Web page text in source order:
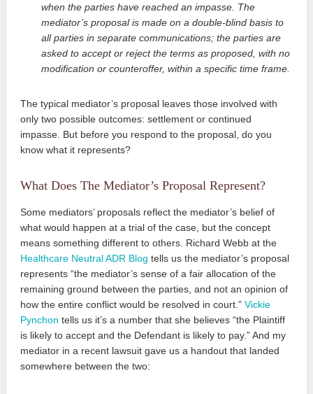
when the parties have reached an impasse. The
mediator’s proposal is made on a double-blind basis to
all parties in separate communications; the parties are
asked to accept or reject the terms as proposed, with no
modification or counteroffer, within a specific time frame.
The typical mediator’s proposal leaves those involved with
only two possible outcomes: settlement or continued
impasse. But before you respond to the proposal, do you
know what it represents?
What Does The Mediator’s Proposal Represent?
Some mediators’ proposals reflect the mediator’s belief of
what would happen at a trial of the case, but the concept
means something different to others. Richard Webb at the
Healthcare Neutral ADR Blog tells us the mediator’s proposal
represents “the mediator’s sense of a fair allocation of the
remaining ground between the parties, and not an opinion of
how the entire conflict would be resolved in court.” Vickie
Pynchon tells us it’s a number that she believes “the Plaintiff
is likely to accept and the Defendant is likely to pay.” And my
mediator in a recent lawsuit gave us a handout that landed
somewhere between the two: